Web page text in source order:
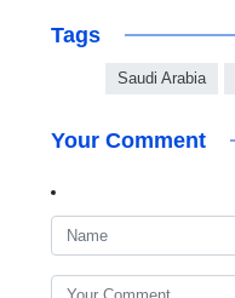
Tags
Saudi Arabia
Your Comment